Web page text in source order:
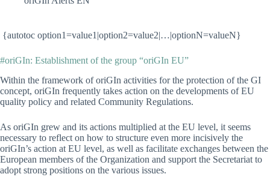
{autotoc option1=value1|option2=value2|…|optionN=valueN}
#oriGIn: Establishment of the group “oriGIn EU”
Within the framework of oriGIn activities for the protection of the GI
concept, oriGIn frequently takes action on the developments of EU
quality policy and related Community Regulations.
As oriGIn grew and its actions multiplied at the EU level, it seems
necessary to reflect on how to structure even more incisively the
oriGIn’s action at EU level, as well as facilitate exchanges between the
European members of the Organization and support the Secretariat to
adopt strong positions on the various issues.